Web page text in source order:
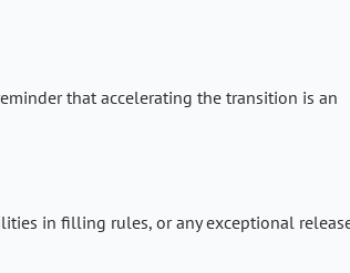
that accelerating the transition is an
in filling rules, or any exceptional